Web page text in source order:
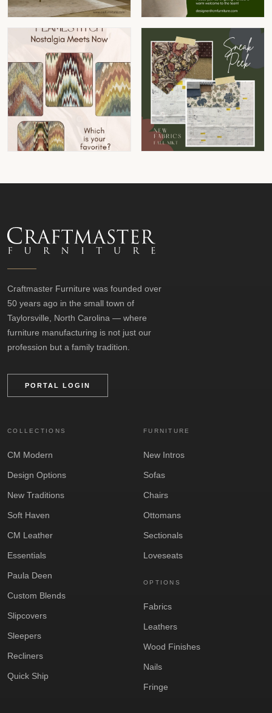
Craftmaster Furniture was founded over
50 years ago in the small town of
Taylorsville, North Carolina — where
furniture manufacturing is not just our
profession but a family tradition.
PORTAL LOGIN
COLLECTIONS
CM Modern
Design Options
New Traditions
Soft Haven
CM Leather
Essentials
Paula Deen
Custom Blends
Slipcovers
Sleepers
Recliners
Quick Ship
FURNITURE
New Intros
Sofas
Chairs
Ottomans
Sectionals
Loveseats
OPTIONS
Fabrics
Leathers
Wood Finishes
Nails
Fringe